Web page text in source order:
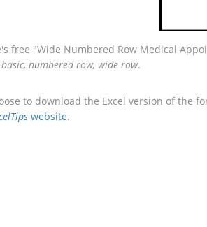
free "Wide Numbered Row Medical
basic, numbered row, wide row.
to download the Excel version of the
website.